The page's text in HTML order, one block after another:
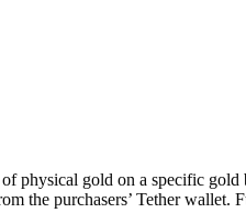
physical gold on a specific
the purchasers’ Tether